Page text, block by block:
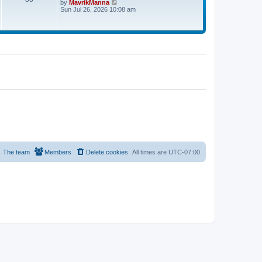
e
p
by MavrikManna
i
t
Sun Jul 26, 2026 10:08 am
All times are UTC-07:00
Delete cookies
Members
The team